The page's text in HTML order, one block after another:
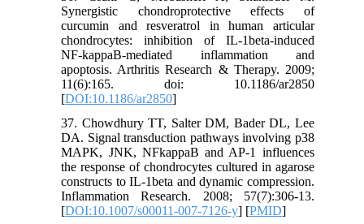
Synergistic chondroprotective effects of
curcumin and resveratrol in human articular
chondrocytes: inhibition of IL-1beta-induced
NF-kappaB-mediated inflammation and
apoptosis. Arthritis Research & Therapy. 2009;
11(6):165. doi: 10.1186/ar2850
[DOI:10.1186/ar2850]
37. Chowdhury TT, Salter DM, Bader DL, Lee
DA. Signal transduction pathways involving p38
MAPK, JNK, NFkappaB and AP-1 influences
the response of chondrocytes cultured in agarose
constructs to IL-1beta and dynamic compression.
Inflammation Research. 2008; 57(7):306-13.
[DOI:10.1007/s00011-007-7126-y] [PMID]